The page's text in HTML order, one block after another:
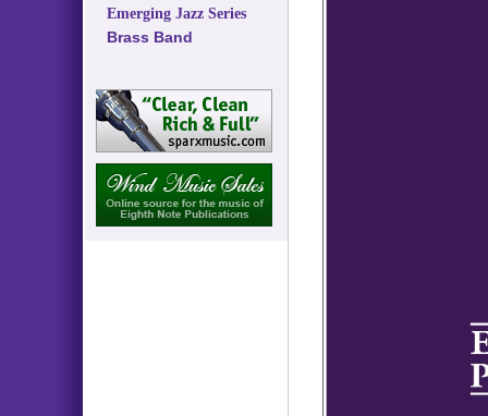
Emerging Jazz Series
Brass Band